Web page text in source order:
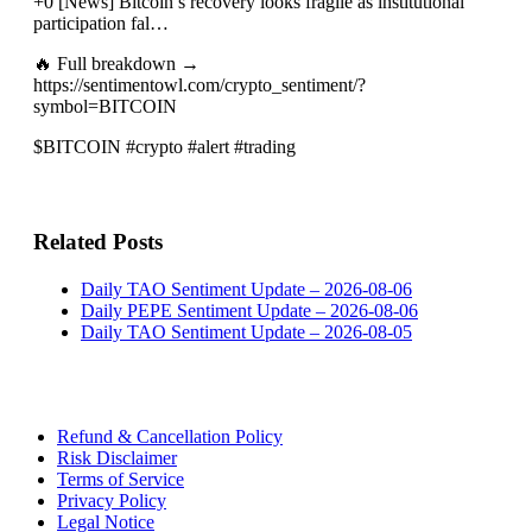
participation fal…
🔥 Full breakdown →
https://sentimentowl.com/crypto_sentiment/?
symbol=BITCOIN
$BITCOIN #crypto #alert #trading
Related Posts
Daily TAO Sentiment Update – 2026-08-06
Daily PEPE Sentiment Update – 2026-08-06
Daily TAO Sentiment Update – 2026-08-05
Refund & Cancellation Policy
Risk Disclaimer
Terms of Service
Privacy Policy
Legal Notice